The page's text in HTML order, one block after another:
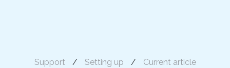
Support / Setting up / Current article